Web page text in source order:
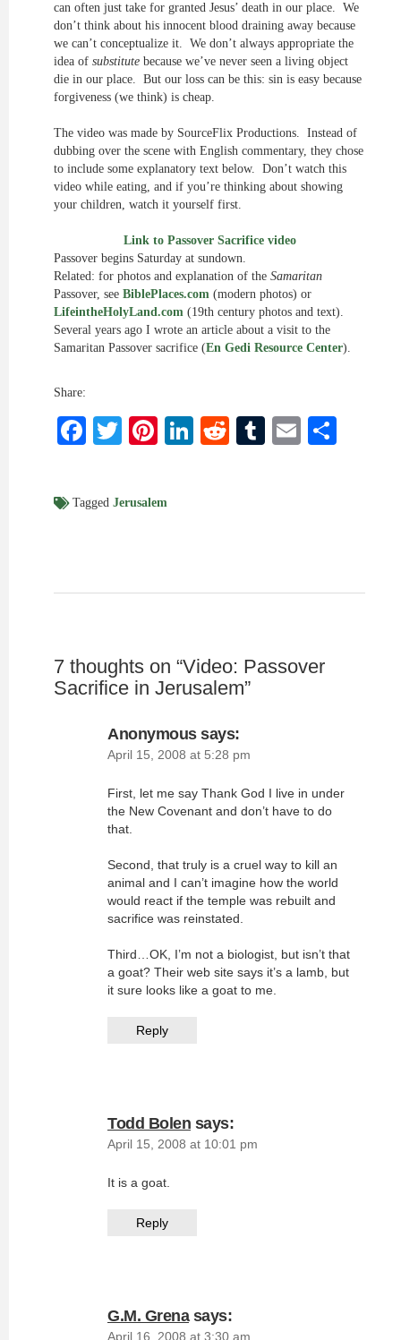
can often just take for granted Jesus’ death in our place. We
don’t think about his innocent blood draining away because
we can’t conceptualize it. We don’t always appropriate the
idea of substitute because we’ve never seen a living object
die in our place. But our loss can be this: sin is easy because
forgiveness (we think) is cheap.
The video was made by SourceFlix Productions. Instead of
dubbing over the scene with English commentary, they chose
to include some explanatory text below. Don’t watch this
video while eating, and if you’re thinking about showing
your children, watch it yourself first.
Link to Passover Sacrifice video
Passover begins Saturday at sundown.
Related: for photos and explanation of the Samaritan
Passover, see BiblePlaces.com (modern photos) or
LifeintheHolyLand.com (19th century photos and text).
Several years ago I wrote an article about a visit to the
Samaritan Passover sacrifice (En Gedi Resource Center).
Share:
Facebook
Twitter
Pinterest
LinkedIn
RedditTumblr
Email
Tagged Jerusalem
7 thoughts on “Video: Passover
Sacrifice in Jerusalem”
Anonymous says:
April 15, 2008 at 5:28 pm
First, let me say Thank God I live in under
the New Covenant and don’t have to do
that.
Second, that truly is a cruel way to kill an
animal and I can’t imagine how the world
would react if the temple was rebuilt and
sacrifice was reinstated.
Third…OK, I’m not a biologist, but isn’t that
a goat? Their web site says it’s a lamb, but
it sure looks like a goat to me.
Reply
Todd Bolen says:
April 15, 2008 at 10:01 pm
It is a goat.
Reply
G.M. Grena says:
April 16, 2008 at 3:30 am